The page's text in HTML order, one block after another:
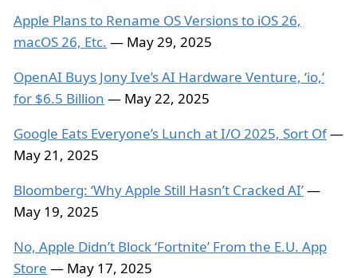
Apple Plans to Rename OS Versions to iOS 26,
macOS 26, Etc. — May 29, 2025
OpenAI Buys Jony Ive’s AI Hardware Venture, ‘io,‘
for $6.5 Billion — May 22, 2025
Google Eats Everyone’s Lunch at I/O 2025, Sort Of—
May 21, 2025
Bloomberg: ‘Why Apple Still Hasn’t Cracked AI’—
May 19, 2025
No, Apple Didn’t Block ‘Fortnite’ From the E.U. App
Store — May 17, 2025